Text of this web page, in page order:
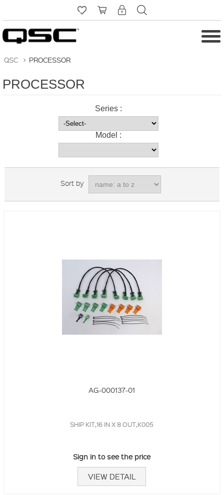
QSC > PROCESSOR
PROCESSOR
Series :
Model :
Sort by
AG-000137-01
SHIP KIT,16 IN X 8 OUT,K005
Sign in to see the price
VIEW DETAIL